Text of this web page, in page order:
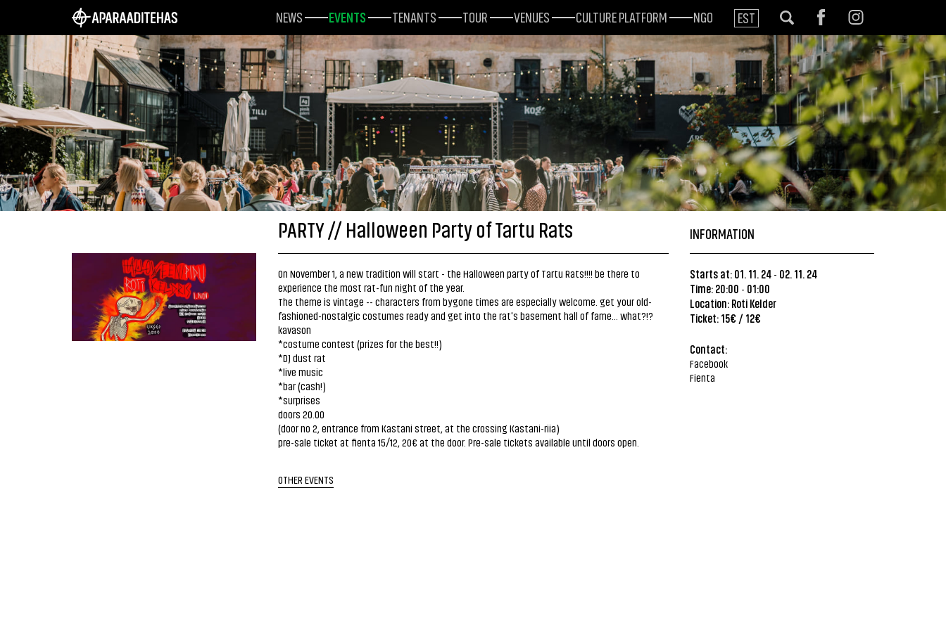
NEWS EVENTS TENANTS TOUR VENUES CULTURE PLATFORM NGO EST
PARTY // Halloween Party of Tartu Rats
On November 1, a new tradition will start - the Halloween party of Tartu Rats!!!! be there to
experience the most rat-fun night of the year.
The theme is vintage -- characters from bygone times are especially welcome. get your old-
fashioned-nostalgic costumes ready and get into the rat's basement hall of fame... what?!?
kavason
*costume contest (prizes for the best!!)
*DJ dust rat
*live music
*bar (cash!)
*surprises
doors 20.00
(door no 2, entrance from Kastani street, at the crossing Kastani-riia)
pre-sale ticket at fienta 15/12, 20€ at the door. Pre-sale tickets available until doors open.
OTHER EVENTS
INFORMATION
Starts at: 01. 11. 24- 02. 11. 24
Time: 20:00 - 01:00
Location: Roti Kelder
Ticket: 15€ / 12€
Contact:
Facebook
Fienta